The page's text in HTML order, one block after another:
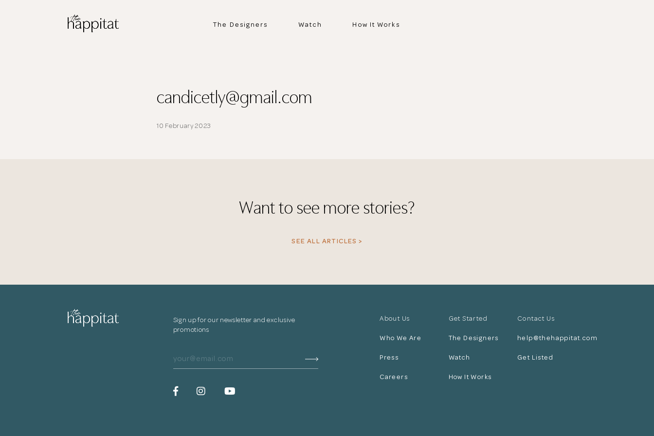
The Designers Watch How It Works
candicetly@gmail.com
10 February 2023
Want to see more stories?
SEE ALL ARTICLES >
Sign up for our newsletter and exclusive
promotions
About Us
Who We Are
Press
Careers
Get Started
The Designers
Watch
How It Works
Contact Us
help@thehappitat.com
Get Listed
Thank youfor submitting